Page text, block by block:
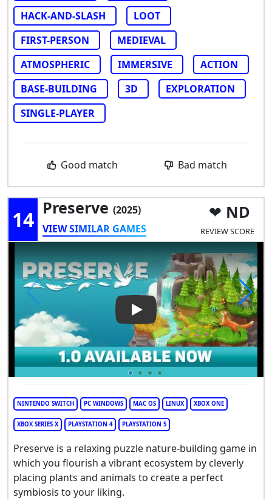
HACK-AND-SLASH
LOOT
FIRST-PERSON
MEDIEVAL
ATMOSPHERIC
IMMERSIVE
ACTION
BASE-BUILDING
3D
EXPLORATION
SINGLE-PLAYER
Good match Bad match
14 Preserve (2025)
VIEW SIMILAR GAMES
ND
REVIEW SCORE
Play Video: Preserve
NINTENDO SWITCH PC WINDOWS MAC OS LINUX XBOX ONE
XBOX SERIES X PLAYSTATION 4 PLAYSTATION 5
Preserve is a relaxing puzzle nature-building game in
which you flourish a vibrant ecosystem by cleverly
placing plants and animals to create a perfect
symbiosis to your liking.